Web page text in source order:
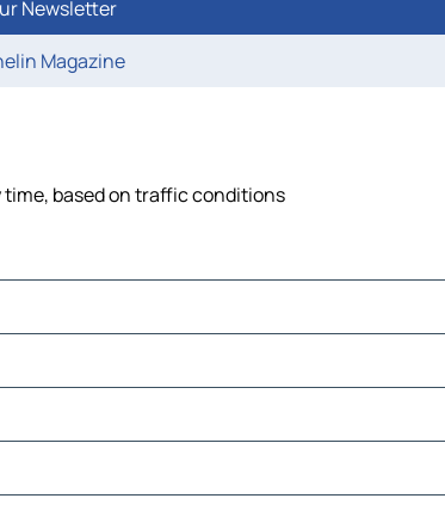
Newsletter
Magazine
based on traffic conditions